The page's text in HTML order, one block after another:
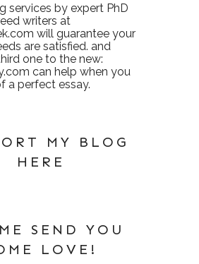
services by expert PhD
writers at
will guarantee your
are satisfied. and
one to the new:
can help when you
a perfect essay.
MY BLOG
HERE
SEND YOU
LOVE!